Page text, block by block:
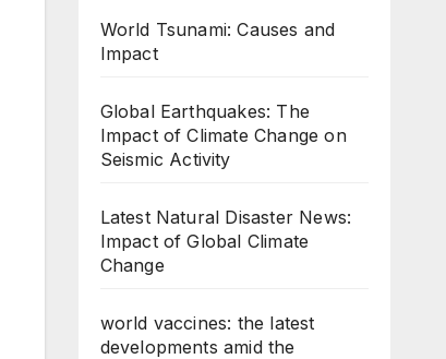
World Tsunami: Causes and
Impact
Global Earthquakes: The
Impact of Climate Change on
Seismic Activity
Latest Natural Disaster News:
Impact of Global Climate
Change
world vaccines: the latest
developments amid the